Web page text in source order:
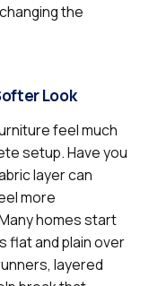
the
Look
feel much
setup. Have you
layer can
more
homes start
flat and plain over
layered